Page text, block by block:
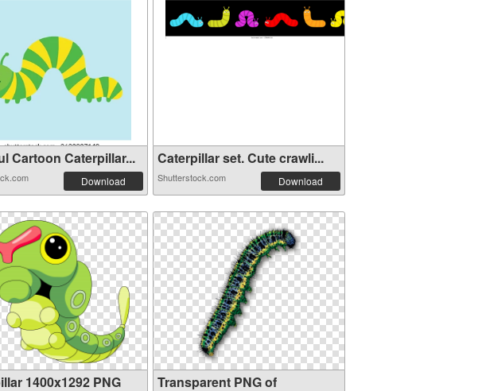
Cartoon Caterpillar...
Download
Caterpillar set. Cute crawli...
Shutterstock.com Download
1400x1292 PNG
Transparent PNG of